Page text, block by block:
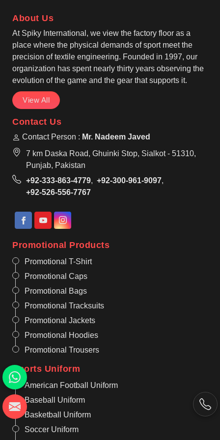
reliable Casual Bomber Jacket Manufacturers, that
provide services to fashion brands in Tours.
About Us
At Spiky International, we view the factory floor as a
place where the physical demands of sport meet the
precision of textile engineering. Founded in 1997, our
organization has spent nearly thirty years observing the
evolution of the game and the gear that supports it.
View All
Contact Us
Contact Person : Mr. Nadeem Javed
7 km Daska Road, Ghuinki Stop, Sialkot - 51310,
Punjab, Pakistan
+92-333-863-4779, +92-300-961-9097,
+92-526-556-7767
Promotional Products
Promotional T-Shirt
Promotional Caps
Promotional Bags
Promotional Tracksuits
Promotional Jackets
Promotional Hoodies
Promotional Trousers
Sports Uniform
American Football Uniform
Baseball Uniform
Basketball Uniform
Soccer Uniform